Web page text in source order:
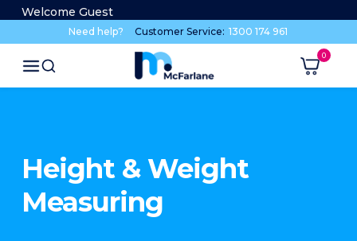
Welcome Guest
Need help? Customer Service: 1300 174 961
Height & Weight
Measuring